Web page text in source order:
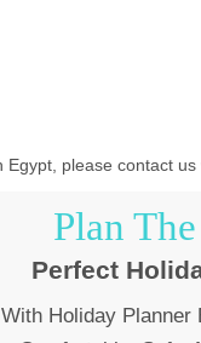
please contact
Plan The
Perfect
With Holiday Planner